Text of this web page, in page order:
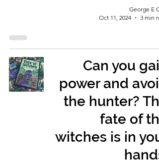
George E
Oct 11, 2024
3 min
Can you
power and
the hunter?
fate of
witches is in